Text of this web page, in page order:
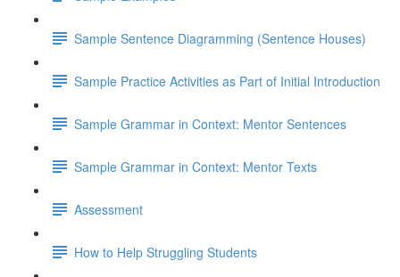
Sample Sentence Diagramming (Sentence Houses)
Sample Practice Activities as Part of Initial Introduction
Sample Grammar in Context: Mentor Sentences
Sample Grammar in Context: Mentor Texts
Assessment
How to Help Struggling Students